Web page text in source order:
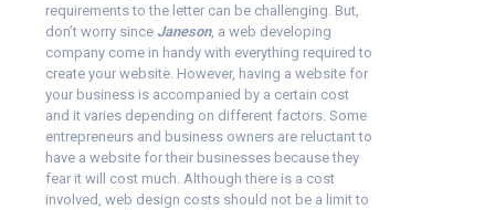
requirements to the letter can be challenging. But,
don’t worry since Janeson, a web developing
company come in handy with everything required to
create your website. However, having a website for
your business is accompanied by a certain cost
and it varies depending on different factors. Some
entrepreneurs and business owners are reluctant to
have a website for their businesses because they
fear it will cost much. Although there is a cost
involved, web design costs should not be a limit to